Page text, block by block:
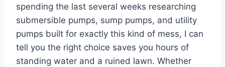
spending the last several weeks researching
submersible pumps, sump pumps, and utility
pumps built for exactly this kind of mess, I can
tell you the right choice saves you hours of
standing water and a ruined lawn. Whether